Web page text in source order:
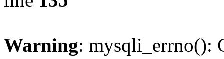
Warning: mysqli_errno():